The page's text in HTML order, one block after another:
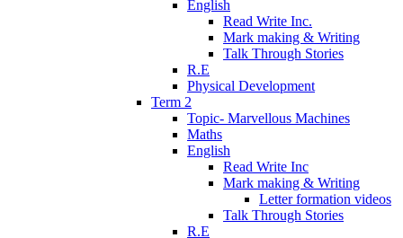
English
Read Write Inc.
Mark making & Writing
Talk Through Stories
R.E
Physical Development
Term 2
Topic- Marvellous Machines
Maths
English
Read Write Inc
Mark making & Writing
Letter formation videos
Talk Through Stories
R.E